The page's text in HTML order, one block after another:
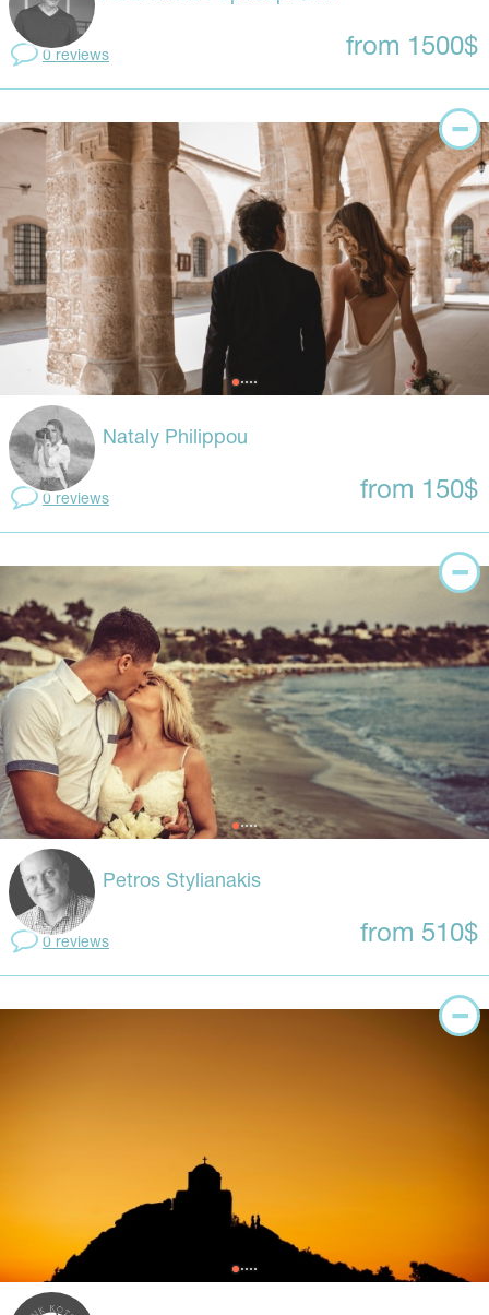
0 reviews from 1500$
Nataly Philippou
0 reviews from 150$
Petros Stylianakis
0 reviews from 510$